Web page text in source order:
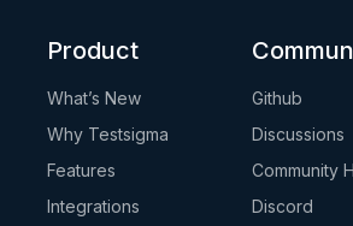
Product
What’s New
Why Testsigma
Features
Integrations
Github
Discussions
Community
Discord